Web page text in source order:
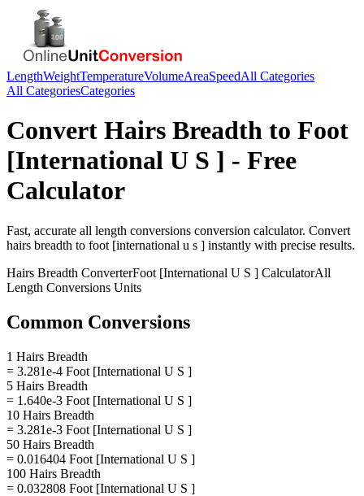
LengthWeightTemperatureVolumeAreaSpeedAll Categories
All CategoriesCategories
Convert Hairs Breadth to Foot
[International U S ] - Free
Calculator
Fast, accurate all length conversions conversion calculator. Convert
hairs breadth to foot [international u s ] instantly with precise results.
Hairs Breadth ConverterFoot [International U S ] CalculatorAll
Length Conversions Units
Common Conversions
1 Hairs Breadth
= 3.281e-4 Foot [International U S ]
5 Hairs Breadth
= 1.640e-3 Foot [International U S ]
10 Hairs Breadth
= 3.281e-3 Foot [International U S ]
50 Hairs Breadth
= 0.016404 Foot [International U S ]
100 Hairs Breadth
= 0.032808 Foot [International U S ]